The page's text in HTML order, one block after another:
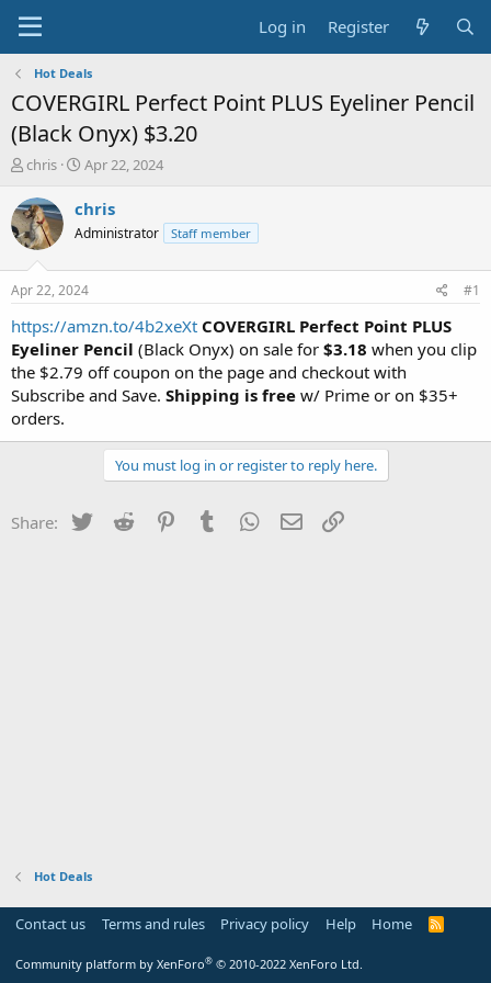
Log in Register
Hot Deals
COVERGIRL Perfect Point PLUS Eyeliner Pencil
(Black Onyx) $3.20
T
r
e
a
t
a
t
e
r
chris
S
a
t
a
t
e
Apr 22, 2024
chris
Administrator Staff member
Apr 22, 2024 #1
https://amzn.to/4b2xeXt COVERGIRL Perfect Point PLUS
Eyeliner Pencil (Black Onyx) on sale for $3.18 when you clip
the $2.79 off coupon on the page and checkout with
Subscribe and Save. Shipping is free w/ Prime or on $35+
orders.
You must log in or register to reply here.
Share: Twitter Reddit PinterestTumblr WhatsApp
Email
Hot Deals
Contact us Terms and rules Privacy policy Help Home
R
Community platform by XenForo® © 2010-2022 XenForo Ltd.